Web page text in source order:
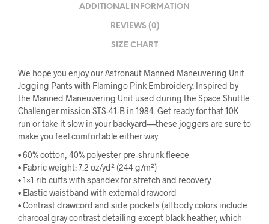
ADDITIONAL INFORMATION
REVIEWS (0)
SIZE CHART
We hope you enjoy our Astronaut Manned Maneuvering Unit
Jogging Pants with Flamingo Pink Embroidery. Inspired by
the Manned Maneuvering Unit used during the Space Shuttle
Challenger mission STS-41-B in 1984. Get ready for that 10K
run or take it slow in your backyard—these joggers are sure to
make you feel comfortable either way.
• 60% cotton, 40% polyester pre-shrunk fleece
• Fabric weight: 7.2 oz/yd² (244 g/m²)
• 1×1 rib cuffs with spandex for stretch and recovery
• Elastic waistband with external drawcord
• Contrast drawcord and side pockets (all body colors include
charcoal gray contrast detailing except black heather, which